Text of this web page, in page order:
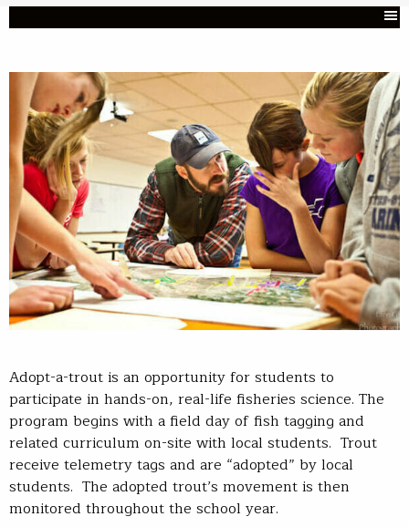
Adopt-a-trout is an opportunity for students to
participate in hands-on, real-life fisheries science. The
program begins with a field day of fish tagging and
related curriculum on-site with local students. Trout
receive telemetry tags and are “adopted” by local
students. The adopted trout’s movement is then
monitored throughout the school year.